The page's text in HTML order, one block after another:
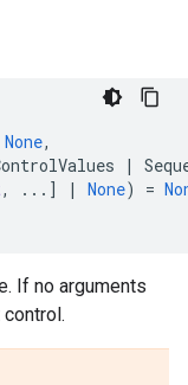
None,
|
, ... ] | None) =
If no arguments